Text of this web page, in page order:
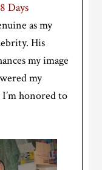
Days
as my
His
my image
my
honored to